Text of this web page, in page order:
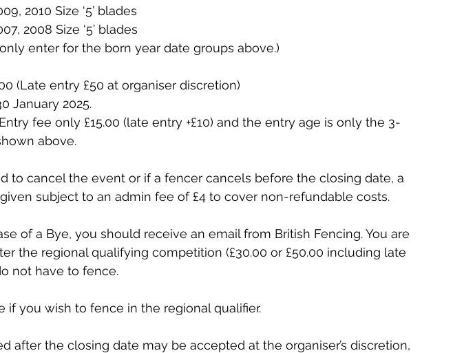
2010 Size ‘5’ blades
2008 Size ‘5’ blades
enter for the born year date groups above.)
(Late entry £50 at organiser discretion)
January 2025.
fee only £15.00 (late entry +£10) and the entry age is only the 3-
above.
to cancel the event or if a fencer cancels before the closing date, a
subject to an admin fee of £4 to cover non-refundable costs.
of a Bye, you should receive an email from British Fencing. You are
the regional qualifying competition (£30.00 or £50.00 including late
not have to fence.
if you wish to fence in the regional qualifier.
after the closing date may be accepted at the organiser’s discretion,